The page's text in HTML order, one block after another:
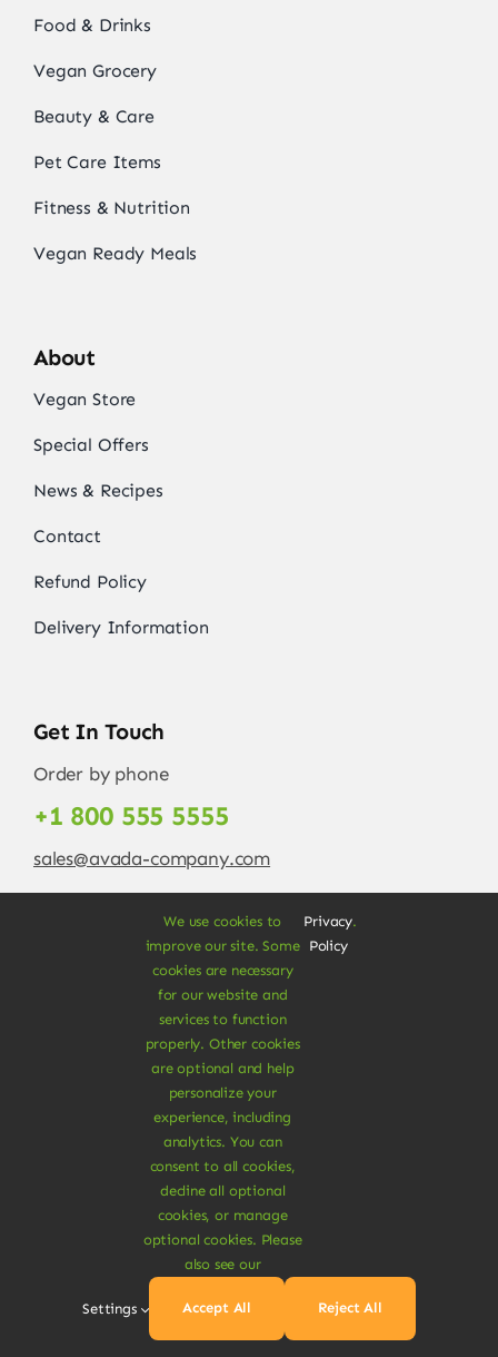
Food & Drinks
Vegan Grocery
Beauty & Care
Pet Care Items
Fitness & Nutrition
Vegan Ready Meals
About
Vegan Store
Special Offers
News & Recipes
Contact
Refund Policy
Delivery Information
Get In Touch
Order by phone
+1 800 555 5555
sales@avada-company.com
© Copyright 2012 - 2026 •Avada
forWordPressand
Rights Reserved • Developed by
Vegan Products are 100% Plant-Based and Safe for
Human Health and Environment.
We use cookies to
improve our site. Some
cookies are necessary
for our website and
services to function
properly. Other cookies
are optional and help
personalize your
experience, including
analytics. You can
consent to all cookies,
decline all optional
cookies, or manage
optional cookies. Please
also see our
Privacy
Policy
.
Settings Accept All Reject All